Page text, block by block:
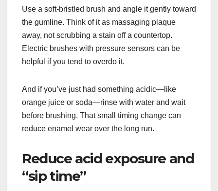
Use a soft-bristled brush and angle it gently toward
the gumline. Think of it as massaging plaque
away, not scrubbing a stain off a countertop.
Electric brushes with pressure sensors can be
helpful if you tend to overdo it.
And if you’ve just had something acidic—like
orange juice or soda—rinse with water and wait
before brushing. That small timing change can
reduce enamel wear over the long run.
Reduce acid exposure and
“sip time”